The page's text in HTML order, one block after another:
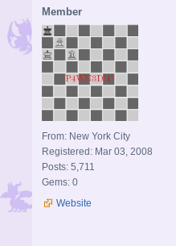
Member
From: New York City
Registered: Mar 03, 2008
Posts: 5,711
Gems: 0
Website